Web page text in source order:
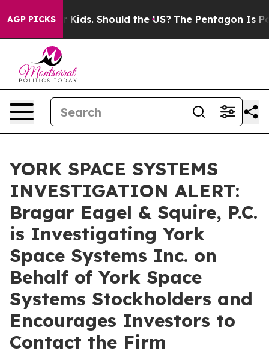
AGP PICKS
Their Kids. Should the US? The Pentagon Is
YORK SPACE SYSTEMS
INVESTIGATION ALERT:
Bragar Eagel & Squire, P.C.
is Investigating York
Space Systems Inc. on
Behalf of York Space
Systems Stockholders and
Encourages Investors to
Contact the Firm